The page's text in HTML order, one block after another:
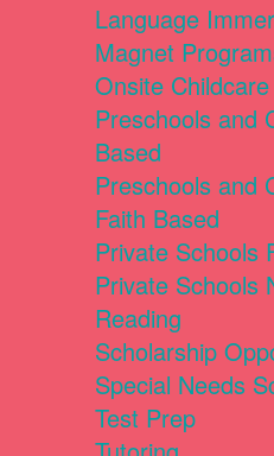
Language
Magnet
Onsite Childcare
Preschools and
Based
Preschools and
Faith Based
Private Schools
Private Schools
Reading
Scholarship
Special Needs
Test Prep